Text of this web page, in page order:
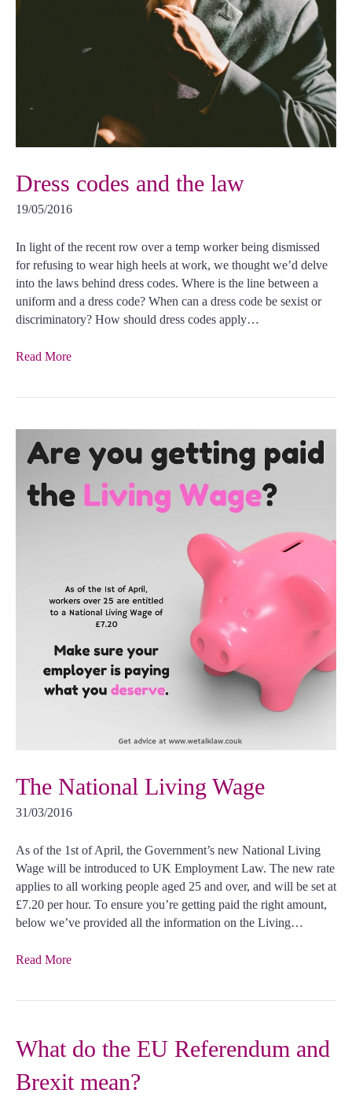
Dress codes and the law
19/05/2016
In light of the recent row over a temp worker being dismissed
for refusing to wear high heels at work, we thought we’d delve
into the laws behind dress codes. Where is the line between a
uniform and a dress code? When can a dress code be sexist or
discriminatory? How should dress codes apply…
Read More
The National Living Wage
31/03/2016
As of the 1st of April, the Government’s new National Living
Wage will be introduced to UK Employment Law. The new rate
applies to all working people aged 25 and over, and will be set at
£7.20 per hour. To ensure you’re getting paid the right amount,
below we’ve provided all the information on the Living…
Read More
What do the EU Referendum and
Brexit mean?